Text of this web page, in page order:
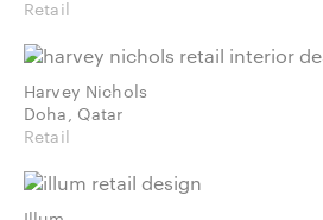
Retail
Harvey Nichols
Doha, Qatar
Retail